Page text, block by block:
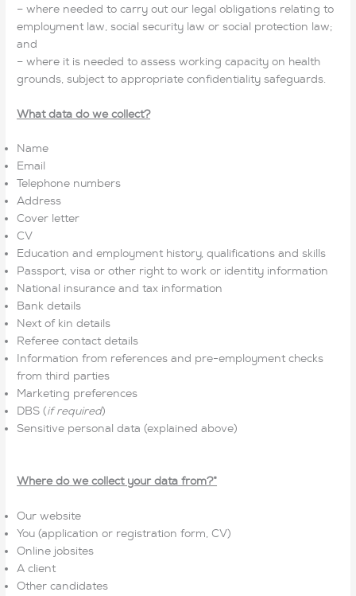
– where needed to carry out our legal obligations relating to
employment law, social security law or social protection law;
and
– where it is needed to assess working capacity on health
grounds, subject to appropriate confidentiality safeguards.
What data do we collect?
Name
Email
Telephone numbers
Address
Cover letter
CV
Education and employment history, qualifications and skills
Passport, visa or other right to work or identity information
National insurance and tax information
Bank details
Next of kin details
Referee contact details
Information from references and pre-employment checks
from third parties
Marketing preferences
DBS (if required)
Sensitive personal data (explained above)
Where do we collect your data from?*
Our website
You (application or registration form, CV)
Online jobsites
A client
Other candidates